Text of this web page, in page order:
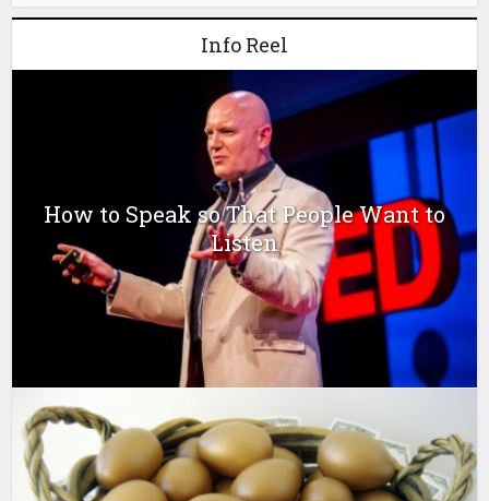
Info Reel
How to Speak so That People Want to
Listen